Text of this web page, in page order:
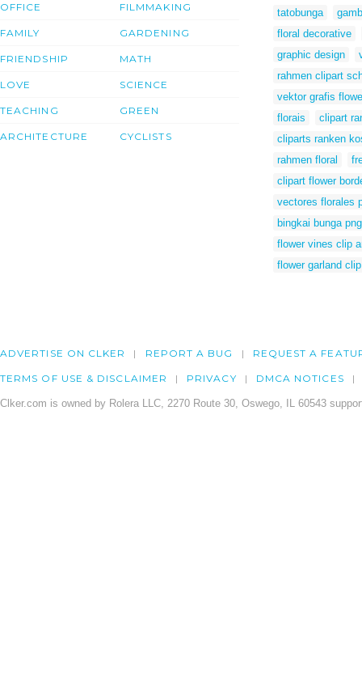
OFFICE
FAMILY
FRIENDSHIP
LOVE
TEACHING
ARCHITECTURE
FILMMAKING
GARDENING
MATH
SCIENCE
GREEN
CYCLISTS
tatobunga
floral decorative
graphic design
rahmen clipart
vektor grafis
florais
clipart
cliparts ranken
rahmen floral
clipart flower
vectores florales
bingkai bunga png
flower vines clip
flower garland
ADVERTISE ON CLKER REPORT A BUG REQUEST A
TERMS OF USE & DISCLAIMER PRIVACY DMCA NOTICES
Clker.com is owned by Rolera LLC, 2270 Route 30, Oswego, IL 60543